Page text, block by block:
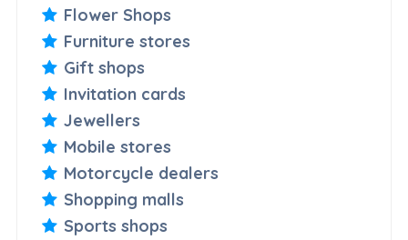
Flower Shops
Furniture stores
Gift shops
Invitation cards
Jewellers
Mobile stores
Motorcycle dealers
Shopping malls
Sports shops